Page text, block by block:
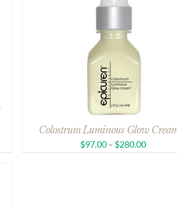
Colostrum Luminous Glow
$97.00– $280.00